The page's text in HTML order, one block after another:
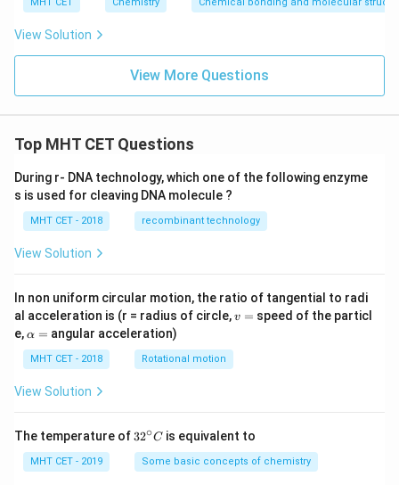
MHT CET Chemistry Chemical bonding and molecular
View Solution
View More Questions
Top MHT CET Questions
During r- DNA technology, which one of the following enzyme
s is used for cleaving DNA molecule ?
MHT CET - 2018 recombinant technology
View Solution
In non uniform circular motion, the ratio of tangential to radi
al acceleration is (r = radius of circle,v
v = speed of the particl
e,\a
lp
h
a
=
α = angular acceleration)
MHT CET - 2018 Rotational motion
View Solution
The temperature of32
^
{\c
ir
32∘C is equivalent to
MHT CET - 2019 Some basic concepts of chemistry